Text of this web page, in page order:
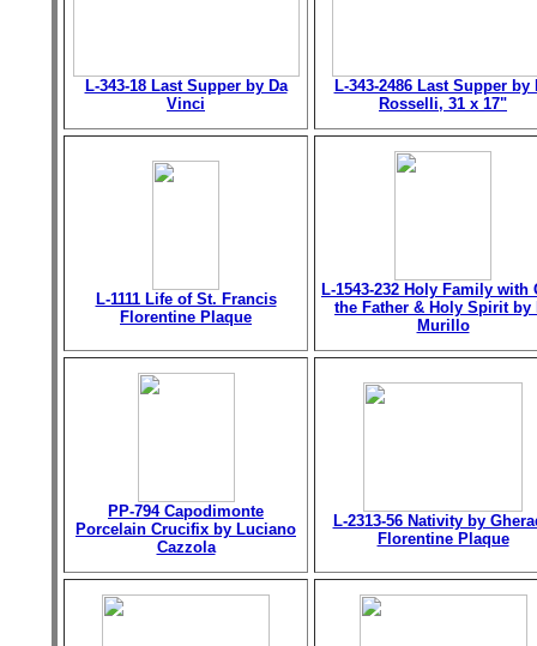
L-343-18 Last Supper by Da
Vinci
L-343-2486 Last Supper by
Rosselli, 31 x 17"
L-1111 Life of St. Francis
Florentine Plaque
L-1543-232 Holy Family with
the Father & Holy Spirit by
Murillo
PP-794 Capodimonte
Porcelain Crucifix by Luciano
Cazzola
L-2313-56 Nativity by
Florentine Plaque